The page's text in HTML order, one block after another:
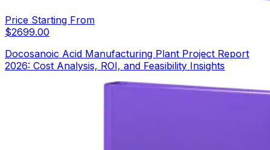
Price Starting From
$2699.00
Docosanoic Acid Manufacturing Plant Project Report
2026: Cost Analysis, ROI, and Feasibility Insights